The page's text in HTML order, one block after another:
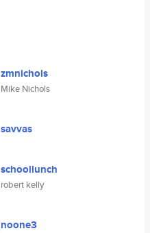
zmnichols
Mike Nichols
savvas
schoollunch
robert kelly
noone3